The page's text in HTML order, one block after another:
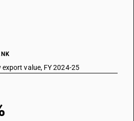
value, FY 2024-25